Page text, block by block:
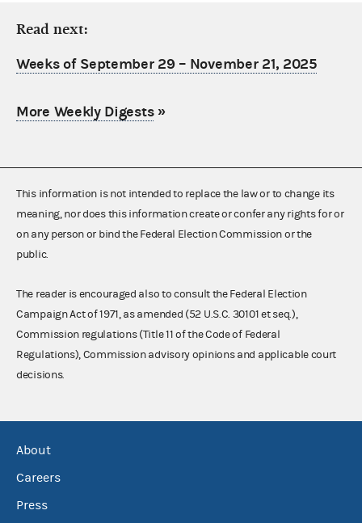
Read next:
Weeks of September 29 – November 21, 2025
More Weekly Digests»
This information is not intended to replace the law or to change its
meaning, nor does this information create or confer any rights for or
on any person or bind the Federal Election Commission or the
public.
The reader is encouraged also to consult the Federal Election
Campaign Act of 1971, as amended (52 U.S.C. 30101 et seq.),
Commission regulations (Title 11 of the Code of Federal
Regulations), Commission advisory opinions and applicable court
decisions.
About
Careers
Press